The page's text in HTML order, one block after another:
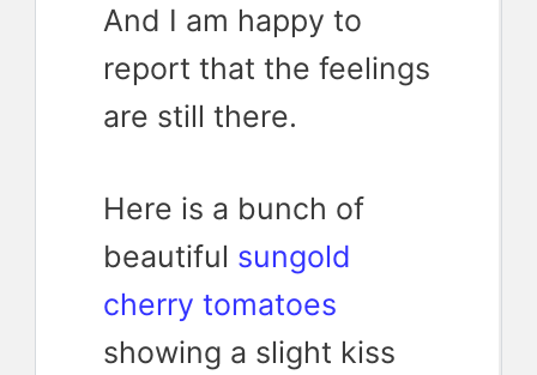
And I am happy to
report that the feelings
are still there.
Here is a bunch of
beautiful sungold
cherry tomatoes
showing a slight kiss